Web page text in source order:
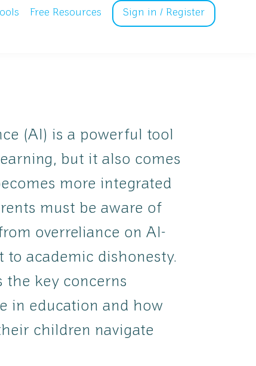
Free Resources Sign in / Register
(AI) is a powerful tool
but it also comes
more integrated
must be aware of
overreliance on AI-
to academic dishonesty.
the key concerns
in education and how
children navigate